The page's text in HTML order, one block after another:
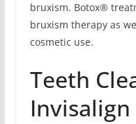
bruxism. Botox®
bruxism therapy as
cosmetic use.
Teeth
Invisalign